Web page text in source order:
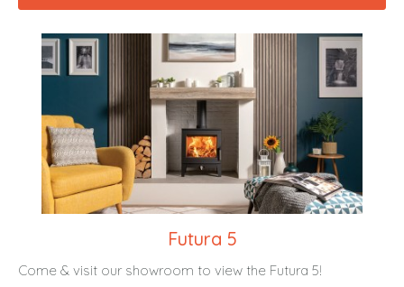
Futura 5
Come & visit our showroom to view the Futura 5!